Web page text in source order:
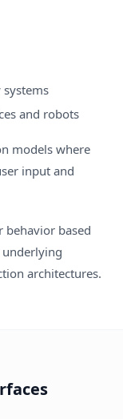
and robots
models where
input and
behavior based
underlying
architectures.